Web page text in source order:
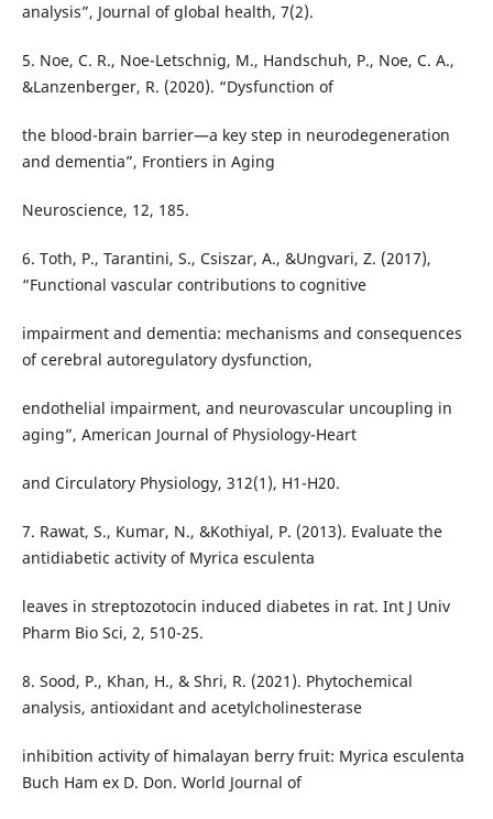
analysis”, Journal of global health, 7(2).
5. Noe, C. R., Noe-Letschnig, M., Handschuh, P., Noe, C. A.,
&Lanzenberger, R. (2020). “Dysfunction of
the blood-brain barrier—a key step in neurodegeneration
and dementia”, Frontiers in Aging
Neuroscience, 12, 185.
6. Toth, P., Tarantini, S., Csiszar, A., &Ungvari, Z. (2017),
“Functional vascular contributions to cognitive
impairment and dementia: mechanisms and consequences
of cerebral autoregulatory dysfunction,
endothelial impairment, and neurovascular uncoupling in
aging”, American Journal of Physiology-Heart
and Circulatory Physiology, 312(1), H1-H20.
7. Rawat, S., Kumar, N., &Kothiyal, P. (2013). Evaluate the
antidiabetic activity of Myrica esculenta
leaves in streptozotocin induced diabetes in rat. Int J Univ
Pharm Bio Sci, 2, 510-25.
8. Sood, P., Khan, H., & Shri, R. (2021). Phytochemical
analysis, antioxidant and acetylcholinesterase
inhibition activity of himalayan berry fruit: Myrica esculenta
Buch Ham ex D. Don. World Journal of